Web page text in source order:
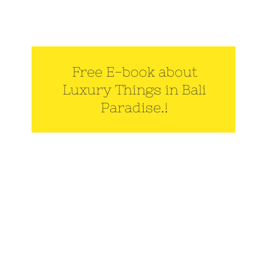
Free E-book about
Luxury Things in Bali
Paradise.!